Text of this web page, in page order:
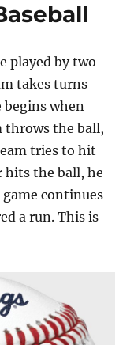
played by two
takes turns
when
throws the ball,
tries to hit
hits the ball, he
continues
a run. This is